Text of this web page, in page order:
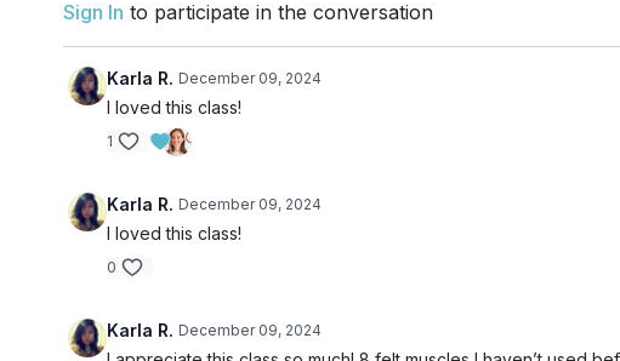
Sign In to participate in the conversation
Karla R. December 09, 2024
I loved this class!
1
Karla R. December 09, 2024
I loved this class!
0
Karla R. December 09, 2024